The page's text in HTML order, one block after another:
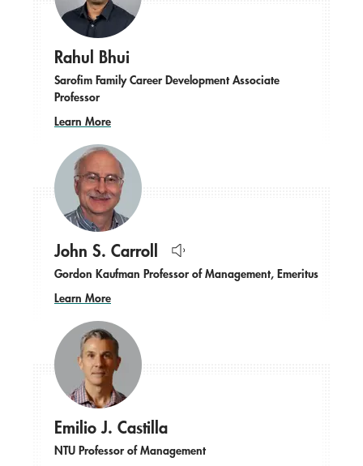
Rahul Bhui
Sarofim Family Career Development Associate
Professor
Learn More
John S. Carroll
name
Gordon Kaufman Professor of Management, Emeritus
Learn More
Emilio J. Castilla
NTU Professor of Management